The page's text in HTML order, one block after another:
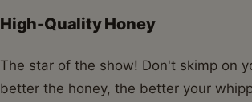
High-Quality Honey
The star of the show! Don't skimp on
better the honey, the better your